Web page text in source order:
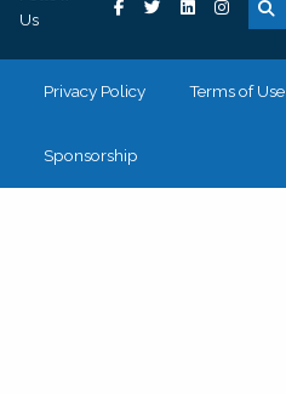
Us
Privacy Policy Terms of Use
Sponsorship